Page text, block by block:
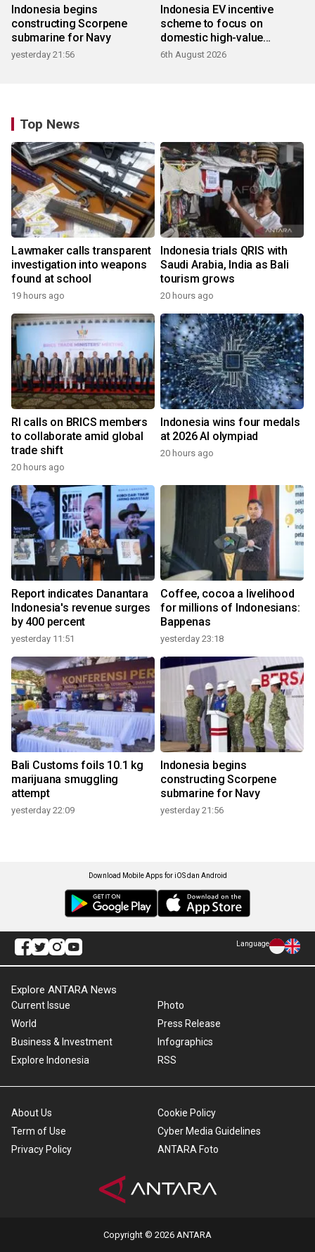
Indonesia begins
constructing Scorpene
submarine for Navy
yesterday 21:56
Indonesia EV incentive
scheme to focus on
domestic high-value
products
6th August 2026
Top News
Lawmaker calls transparent
investigation into weapons
found at school
19 hours ago
Indonesia trials QRIS with
Saudi Arabia, India as Bali
tourism grows
20 hours ago
RI calls on BRICS members
to collaborate amid global
trade shift
20 hours ago
Indonesia wins four medals
at 2026 AI olympiad
20 hours ago
Report indicates Danantara
Indonesia's revenue surges
by 400 percent
yesterday 11:51
Coffee, cocoa a livelihood
for millions of Indonesians:
Bappenas
yesterday 23:18
Bali Customs foils 10.1 kg
marijuana smuggling
attempt
yesterday 22:09
Indonesia begins
constructing Scorpene
submarine for Navy
yesterday 21:56
Download Mobile Apps for iOS dan Android
Language
Explore ANTARA News
Current Issue
World
Business & Investment
Explore Indonesia
Photo
Press Release
Infographics
RSS
About Us
Term of Use
Privacy Policy
Cookie Policy
Cyber Media Guidelines
ANTARA Foto
Copyright © 2026 ANTARA